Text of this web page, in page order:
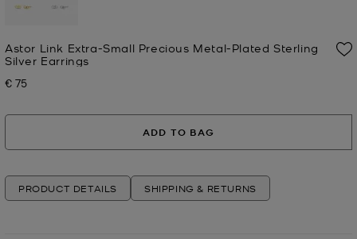
Astor Link Extra-Small Precious Metal-Plated Sterling
Silver Earrings
Now
€ 75
ADD TO BAG
PRODUCT DETAILS SHIPPING & RETURNS